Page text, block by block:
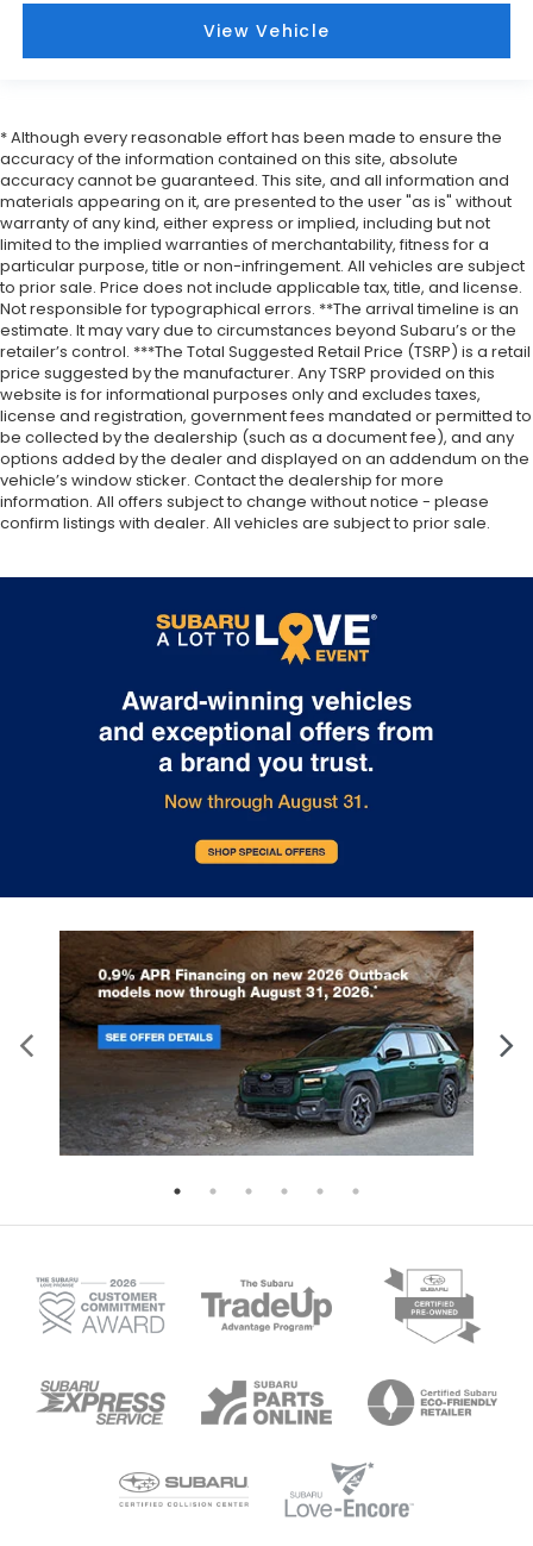
View Vehicle
* Although every reasonable effort has been made to ensure the
accuracy of the information contained on this site, absolute
accuracy cannot be guaranteed. This site, and all information and
materials appearing on it, are presented to the user "as is" without
warranty of any kind, either express or implied, including but not
limited to the implied warranties of merchantability, fitness for a
particular purpose, title or non-infringement. All vehicles are subject
to prior sale. Price does not include applicable tax, title, and license.
Not responsible for typographical errors. **The arrival timeline is an
estimate. It may vary due to circumstances beyond Subaru’s or the
retailer’s control. ***The Total Suggested Retail Price (TSRP) is a retail
price suggested by the manufacturer. Any TSRP provided on this
website is for informational purposes only and excludes taxes,
license and registration, government fees mandated or permitted to
be collected by the dealership (such as a document fee), and any
options added by the dealer and displayed on an addendum on the
vehicle’s window sticker. Contact the dealership for more
information. All offers subject to change without notice - please
confirm listings with dealer. All vehicles are subject to prior sale.